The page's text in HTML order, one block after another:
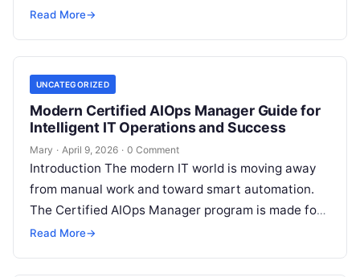
think about stability, automation, and system
Read More→
UNCATEGORIZED
Modern Certified AIOps Manager Guide for
Intelligent IT Operations and Success
Mary · April 9, 2026 · 0 Comment
Introduction The modern IT world is moving away
from manual work and toward smart automation.
The Certified AIOps Manager program is made for
professionals who want to…
Read More→